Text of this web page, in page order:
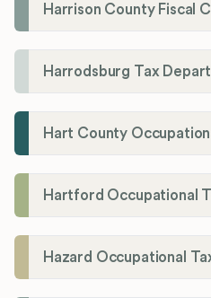
Harrison County Fiscal
Harrodsburg Tax
Hart County
Hartford Occupational
Hazard Occupational